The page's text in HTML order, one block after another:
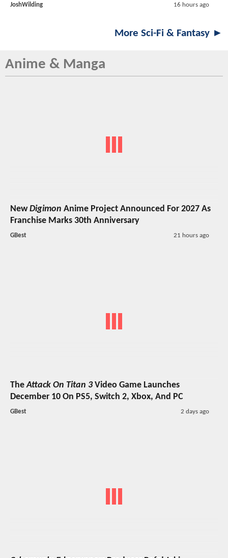
JoshWilding 16 hours ago
More Sci-Fi & Fantasy ►
Anime & Manga
NewDigimon Anime Project Announced For 2027 As
Franchise Marks 30th Anniversary
GBest 21 hours ago
TheAttack On Titan 3Video Game Launches
December 10 On PS5, Switch 2, Xbox, And PC
GBest 2 days ago